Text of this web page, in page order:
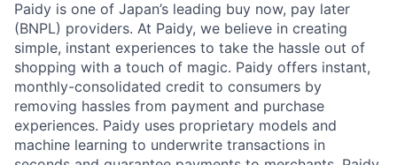
Paidy is one of Japan’s leading buy now, pay later
(BNPL) providers. At Paidy, we believe in creating
simple, instant experiences to take the hassle out of
shopping with a touch of magic. Paidy offers instant,
monthly-consolidated credit to consumers by
removing hassles from payment and purchase
experiences. Paidy uses proprietary models and
machine learning to underwrite transactions in